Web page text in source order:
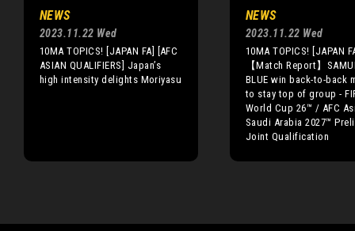
NEWS
2023.11.22 Wed
10MA TOPICS! [JAPAN FA] [AFC
ASIAN QUALIFIERS] Japan’s
high intensity delights Moriyasu
NEWS
2023.11.22 Wed
10MA TOPICS! [JAPAN
【Match Report】
BLUE win back-to-back
to stay top of group -
World Cup 26™ / AFC
Saudi Arabia 2027™
Joint Qualification